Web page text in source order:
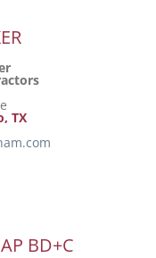
TX
BD+C